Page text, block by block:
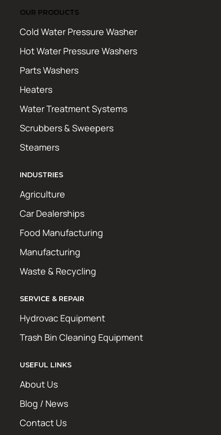
OUR PRODUCTS
Cold Water Pressure Washer
Hot Water Pressure Washers
Parts Washers
Heaters
Water Treatment Systems
Scrubbers & Sweepers
Steamers
INDUSTRIES
Agriculture
Car Dealerships
Food Manufacturing
Manufacturing
Waste & Recycling
SERVICE & REPAIR
Hydrovac Equipment
Trash Bin Cleaning Equipment
USEFUL LINKS
About Us
Blog / News
Contact Us